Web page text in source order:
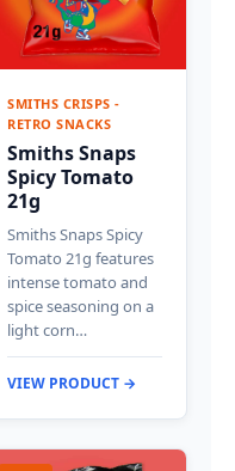
SMITHS CRISPS -
RETRO SNACKS
Smiths Snaps
Spicy Tomato
21g
Smiths Snaps Spicy
Tomato 21g features
intense tomato and
spice seasoning on a
light corn…
VIEW PRODUCT →